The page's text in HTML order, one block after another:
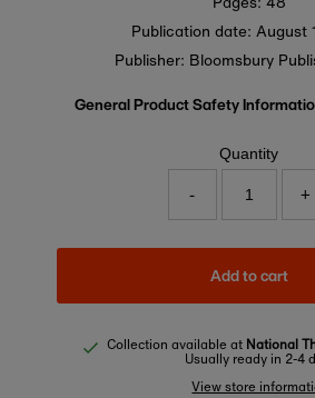
Publication date: August
Publisher: Bloomsbury
General Product Safety
Quantity
- +
Add to cart
Collection available at National
Usually ready in 2-4
View store